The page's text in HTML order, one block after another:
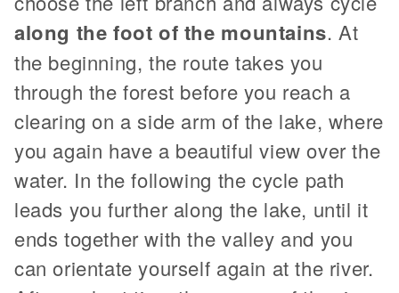
along the foot of the mountains. At
the beginning, the route takes you
through the forest before you reach a
clearing on a side arm of the lake, where
you again have a beautiful view over the
water. In the following the cycle path
leads you further along the lake, until it
ends together with the valley and you
can orientate yourself again at the river.